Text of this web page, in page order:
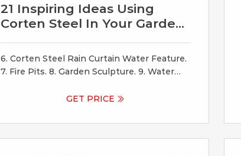
21 Inspiring Ideas Using
Corten Steel In Your Garden
6. Corten Steel Rain Curtain Water Feature.
7. Fire Pits. 8. Garden Sculpture. 9. Water
features as an oasis for refreshment! 10.
Corten Steel For Raised Garden Beds.
Raised garden beds are a great use of
GET PRICE